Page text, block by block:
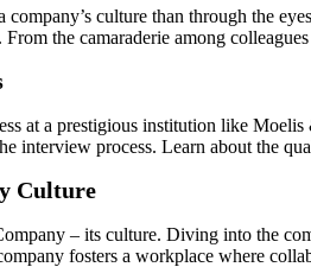
company’s culture than through the
. From the camaraderie among
at a prestigious institution like
interview process. Learn about the
Culture
– its culture. Diving into the
fosters a workplace where